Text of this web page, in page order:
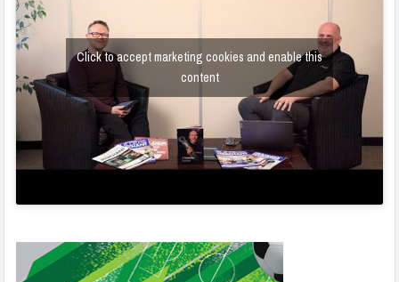
Click to accept marketing cookies and enable this
content